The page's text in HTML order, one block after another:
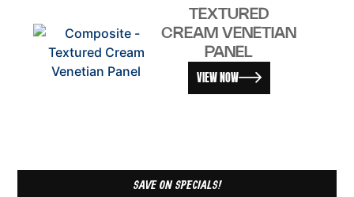
TEXTURED
CREAM VENETIAN
PANEL
VIEW NOW
SAVE ON SPECIALS!